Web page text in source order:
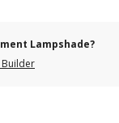
Lampshade?